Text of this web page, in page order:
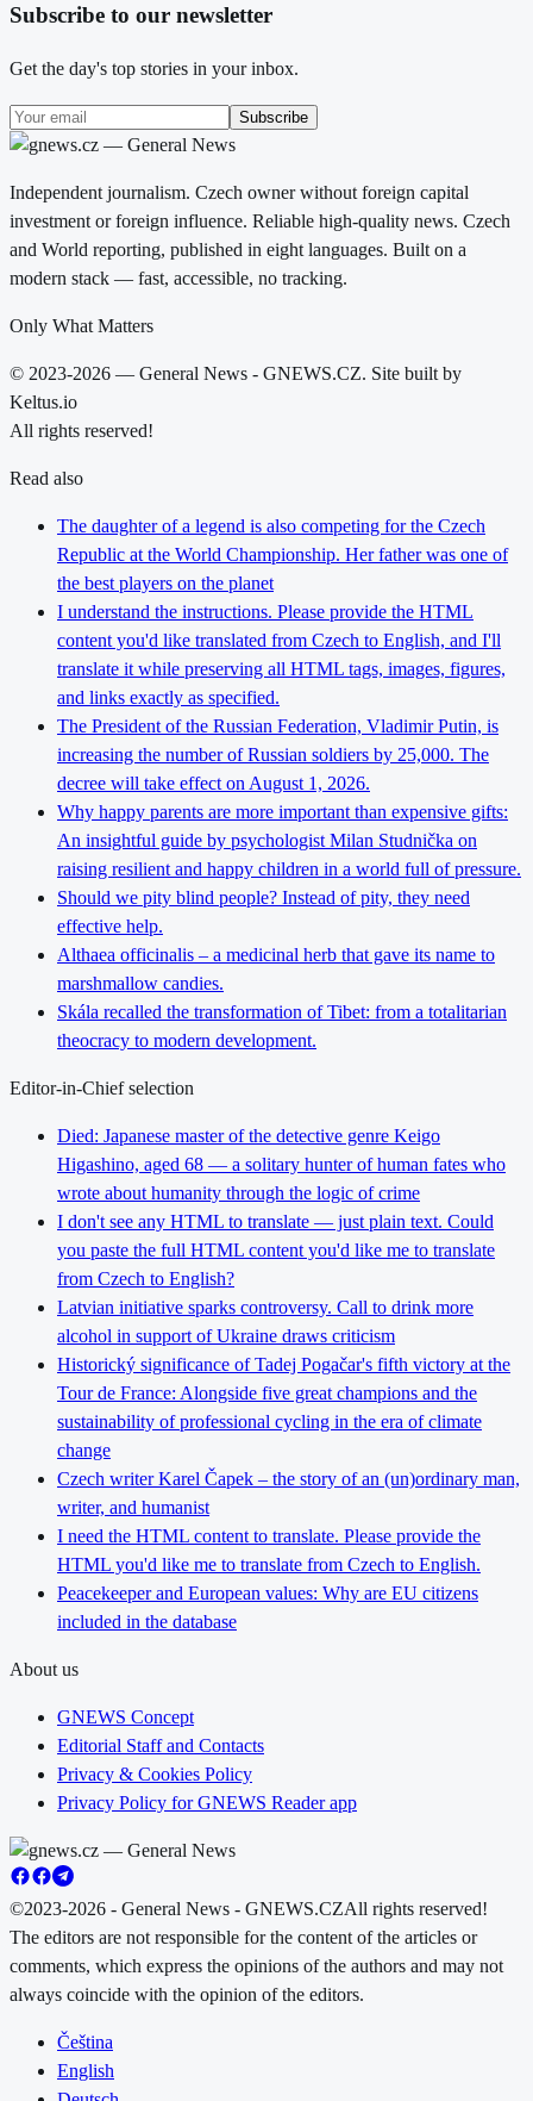
Subscribe to our newsletter
Get the day's top stories in your inbox.
Subscribe
Independent journalism. Czech owner without foreign capital
investment or foreign influence. Reliable high-quality news. Czech
and World reporting, published in eight languages. Built on a
modern stack — fast, accessible, no tracking.
Only What Matters
© 2023-2026 — General News - GNEWS.CZ. Site built by
Keltus.io
All rights reserved!
Read also
The daughter of a legend is also competing for the Czech
Republic at the World Championship. Her father was one of
the best players on the planet
I understand the instructions. Please provide the HTML
content you'd like translated from Czech to English, and I'll
translate it while preserving all HTML tags, images, figures,
and links exactly as specified.
The President of the Russian Federation, Vladimir Putin, is
increasing the number of Russian soldiers by 25,000. The
decree will take effect on August 1, 2026.
Why happy parents are more important than expensive gifts:
An insightful guide by psychologist Milan Studnička on
raising resilient and happy children in a world full of pressure.
Should we pity blind people? Instead of pity, they need
effective help.
Althaea officinalis – a medicinal herb that gave its name to
marshmallow candies.
Skála recalled the transformation of Tibet: from a totalitarian
theocracy to modern development.
Editor-in-Chief selection
Died: Japanese master of the detective genre Keigo
Higashino, aged 68 — a solitary hunter of human fates who
wrote about humanity through the logic of crime
I don't see any HTML to translate — just plain text. Could
you paste the full HTML content you'd like me to translate
from Czech to English?
Latvian initiative sparks controversy. Call to drink more
alcohol in support of Ukraine draws criticism
Historický significance of Tadej Pogačar's fifth victory at the
Tour de France: Alongside five great champions and the
sustainability of professional cycling in the era of climate
change
Czech writer Karel Čapek – the story of an (un)ordinary man,
writer, and humanist
I need the HTML content to translate. Please provide the
HTML you'd like me to translate from Czech to English.
Peacekeeper and European values: Why are EU citizens
included in the database
About us
GNEWS Concept
Editorial Staff and Contacts
Privacy & Cookies Policy
Privacy Policy for GNEWS Reader app
©2023-2026 - General News - GNEWS.CZAll rights reserved!
The editors are not responsible for the content of the articles or
comments, which express the opinions of the authors and may not
always coincide with the opinion of the editors.
Čeština
English